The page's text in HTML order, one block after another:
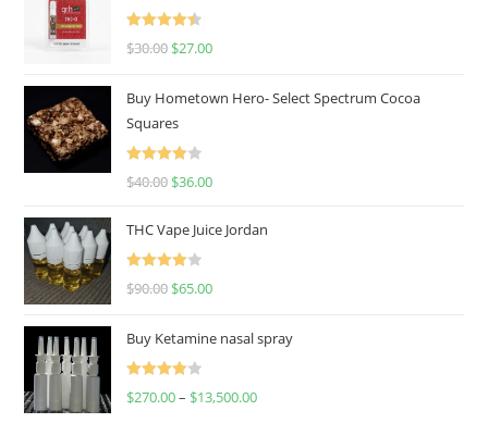
Rated
4.50
$30.00 $27.00
Buy Hometown Hero- Select Spectrum Cocoa
Squares
Rated
$40.00 $36.00
THC Vape Juice Jordan
Rated
$90.00 $65.00
Buy Ketamine nasal spray
Rated
$270.00– $13,500.00